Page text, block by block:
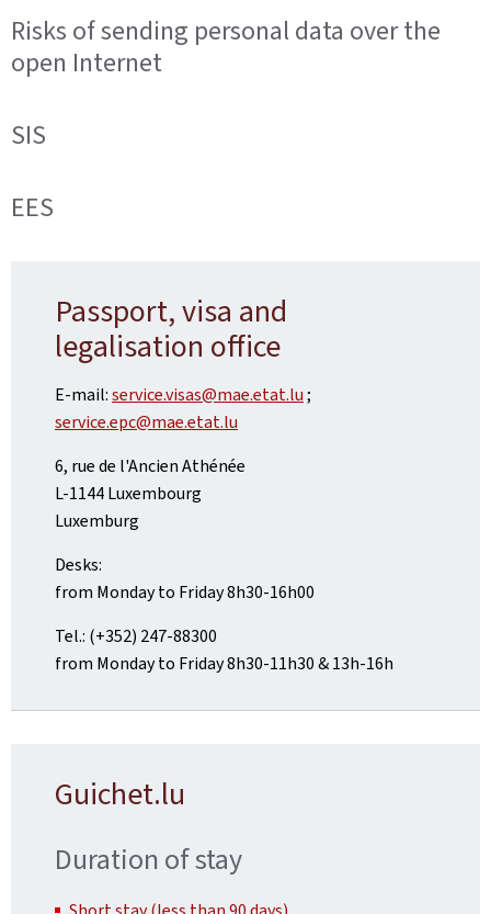
Risks of sending personal data over the
open Internet
SIS
EES
Passport, visa and
legalisation office
E-mail:service.visas@mae.etat.lu;
service.epc@mae.etat.lu
6, rue de l'Ancien Athénée
L-1144 Luxembourg
Luxemburg
Desks:
from Monday to Friday 8h30-16h00
Tel.: (+352) 247-88300
from Monday to Friday 8h30-11h30 & 13h-16h
Guichet.lu
Duration of stay